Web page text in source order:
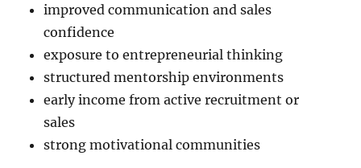
improved communication and sales
confidence
exposure to entrepreneurial thinking
structured mentorship environments
early income from active recruitment or
sales
strong motivational communities